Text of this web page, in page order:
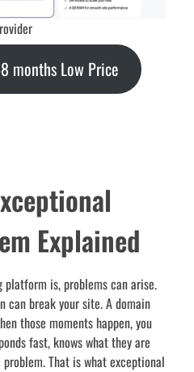
months Low Price
Explained
platform is, problems can arise.
can break your site. A domain
those moments happen, you
fast, knows what they are
That is what exceptional